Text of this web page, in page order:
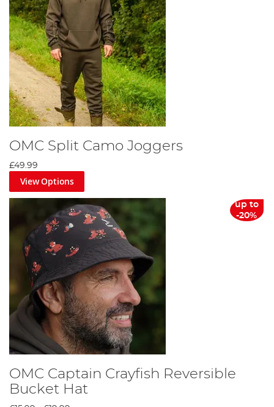
OMC Split Camo Joggers
£49.99
View Options
up to
-20%
OMC Captain Crayfish Reversible
Bucket Hat